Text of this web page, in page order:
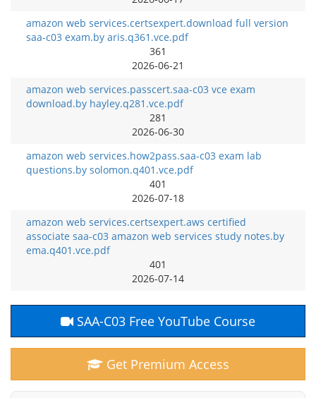
amazon web services.certsexpert.download full version
saa-c03 exam.by aris.q361.vce.pdf
361
2026-06-21
amazon web services.passcert.saa-c03 vce exam
download.by hayley.q281.vce.pdf
281
2026-06-30
amazon web services.how2pass.saa-c03 exam lab
questions.by solomon.q401.vce.pdf
401
2026-07-18
amazon web services.certsexpert.aws certified
associate saa-c03 amazon web services study notes.by
ema.q401.vce.pdf
401
2026-07-14
SAA-C03 Free YouTube Course
Get Premium Access